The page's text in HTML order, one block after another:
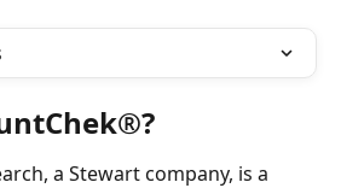
a Stewart company, is a